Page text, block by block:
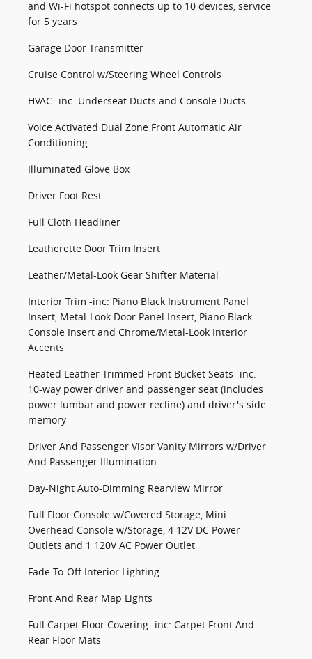
and Wi-Fi hotspot connects up to 10 devices, service
for 5 years
Garage Door Transmitter
Cruise Control w/Steering Wheel Controls
HVAC -inc: Underseat Ducts and Console Ducts
Voice Activated Dual Zone Front Automatic Air
Conditioning
Illuminated Glove Box
Driver Foot Rest
Full Cloth Headliner
Leatherette Door Trim Insert
Leather/Metal-Look Gear Shifter Material
Interior Trim -inc: Piano Black Instrument Panel
Insert, Metal-Look Door Panel Insert, Piano Black
Console Insert and Chrome/Metal-Look Interior
Accents
Heated Leather-Trimmed Front Bucket Seats -inc:
10-way power driver and passenger seat (includes
power lumbar and power recline) and driver's side
memory
Driver And Passenger Visor Vanity Mirrors w/Driver
And Passenger Illumination
Day-Night Auto-Dimming Rearview Mirror
Full Floor Console w/Covered Storage, Mini
Overhead Console w/Storage, 4 12V DC Power
Outlets and 1 120V AC Power Outlet
Fade-To-Off Interior Lighting
Front And Rear Map Lights
Full Carpet Floor Covering -inc: Carpet Front And
Rear Floor Mats